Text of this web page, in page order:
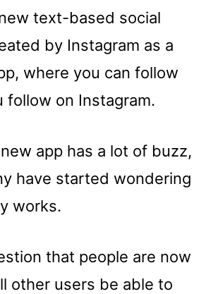
text-based social
by Instagram as a
where you can follow
follow on Instagram.
app has a lot of buzz,
have started wondering
works.
that people are now
other users be able to